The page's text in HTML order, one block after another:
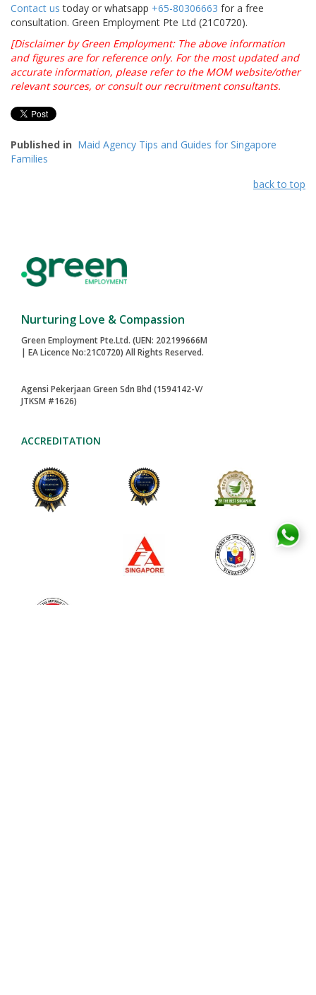
Contact us today or whatsapp +65-80306663 for a free
consultation. Green Employment Pte Ltd (21C0720).
[Disclaimer by Green Employment: The above information
and figures are for reference only. For the most updated and
accurate information, please refer to the MOM website/other
relevant sources, or consult our recruitment consultants.
Published in Maid Agency Tips and Guides for Singapore
Families
back to top
Nurturing Love & Compassion
Green Employment Pte.Ltd. (UEN: 202199666M
| EA Licence No:21C0720) All Rights Reserved.
Agensi Pekerjaan Green Sdn Bhd (1594142-V/
JTKSM #1626)
ACCREDITATION
2024-AWARD
MAID AGENCIES